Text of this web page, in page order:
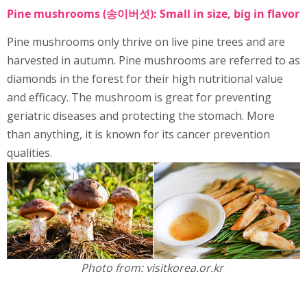
Pine mushrooms (송이버섯): Small in size, big in flavor
Pine mushrooms only thrive on live pine trees and are
harvested in autumn. Pine mushrooms are referred to as
diamonds in the forest for their high nutritional value
and efficacy. The mushroom is great for preventing
geriatric diseases and protecting the stomach. More
than anything, it is known for its cancer prevention
qualities.
Photo from: visitkorea.or.kr